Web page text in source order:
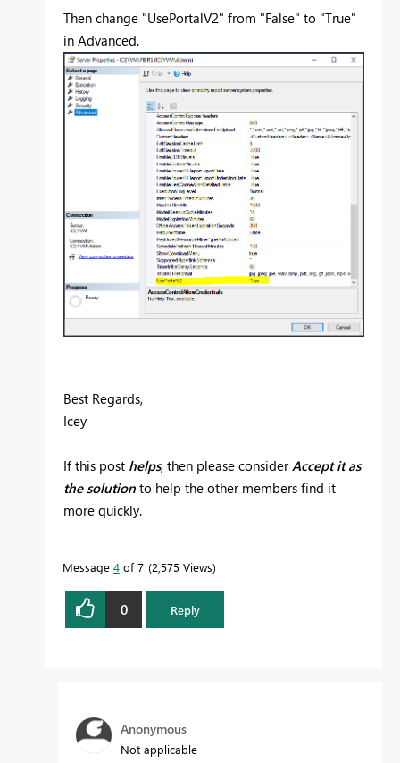
Then change "UsePortalV2" from "False" to "True"
in Advanced.
Best Regards,
Icey
If this post helps, then please consider Accept it as
the solution to help the other members find it
more quickly.
Message 4 of 7 2,575 Views
0 Reply
Anonymous
Not applicable